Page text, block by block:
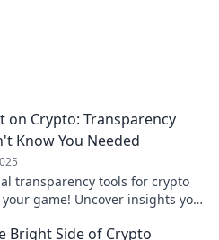
on Crypto: Transparency
Know You Needed
transparency tools for crypto
game! Uncover insights you
Bright Side of Crypto